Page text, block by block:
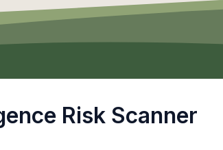
Risk Scanner